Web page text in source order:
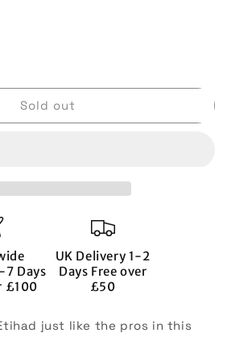
Sold out
7 Days
£100
UK Delivery 1-2
Days Free over
£50
just like the pros in this